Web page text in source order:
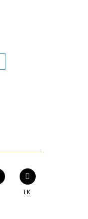
1K